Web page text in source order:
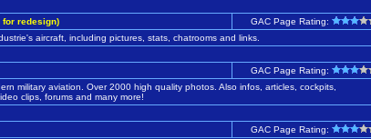
redesign)
GAC Page Rating:
aircraft, including pictures, stats, chatrooms and links.
GAC Page Rating:
military aviation. Over 2000 high quality photos. Also infos, articles, cockpits,
clips, forums and many more!
GAC Page Rating: